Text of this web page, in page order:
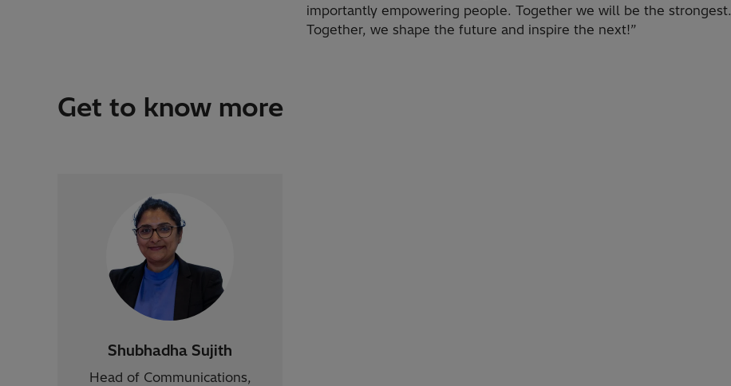
importantly empowering people. Together we will be the strongest.
Together, we shape the future and inspire the next!”
Get to know more
Shubhadha Sujith
Head of Communications,